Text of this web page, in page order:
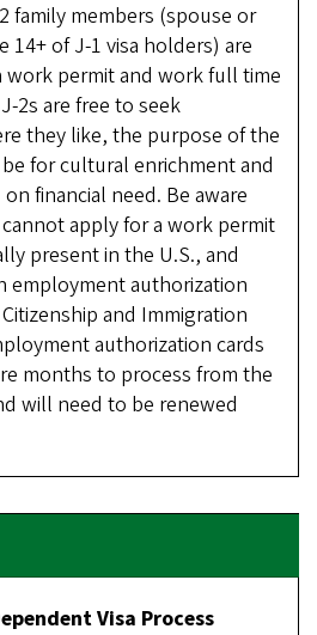
family members (spouse or
14+ of J-1 visa holders) are
permit and work full time
2s are free to seek
they like, the purpose of the
for cultural enrichment and
financial need. Be aware
apply for a work permit
present in the U.S., and
employment authorization
and Immigration
authorization cards
months to process from the
will need to be renewed
Visa Process